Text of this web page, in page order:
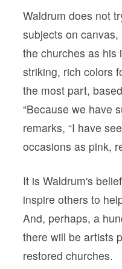
Waldrum does not
subjects on
the churches as his
striking, rich colors
the most part,
“Because we have
remarks, “I have
occasions as pink,
It is Waldrum's
inspire others to
And, perhaps, a
there will be artists
restored churches.